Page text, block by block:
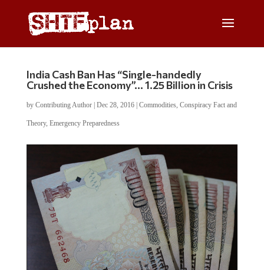
India Cash Ban Has “Single-handedly
Crushed the Economy”… 1.25 Billion in Crisis
by Contributing Author| Dec 28, 2016| Commodities, Conspiracy Fact and
Theory, Emergency Preparedness